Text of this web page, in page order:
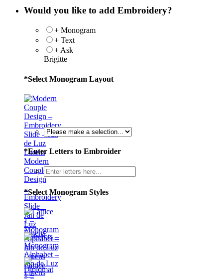
Would you like to add Embroidery?
+ Monogram
+ Text
+ Ask
Brigitte
*Select Monogram Layout
Modern
Couple
Design
–
Embroidery
Slide –
Jan de
Luz
Linens
*Enter Letters to Embroider
*Select Monogram Styles
Lattice
1 –